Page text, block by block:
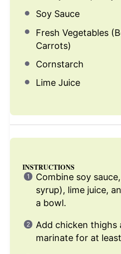
Soy Sauce
Fresh Vegetables
Carrots)
Cornstarch
Lime Juice
INSTRUCTIONS
Combine soy
syrup), lime juice,
a bowl.
Add chicken thighs
marinate for at